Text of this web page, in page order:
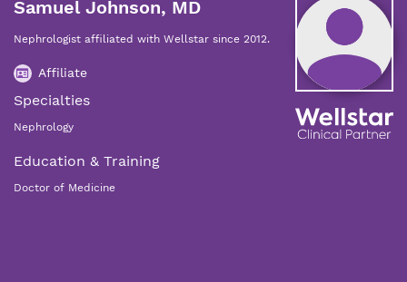
Samuel Johnson, MD
Nephrologist affiliated with Wellstar since 2012.
Affiliate
Specialties
Nephrology
Education & Training
Doctor of Medicine